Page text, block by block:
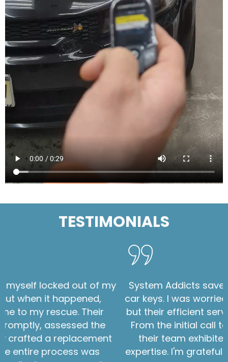
TESTIMONIALS
in
the
I never thought I'd find myself locked out
car in Newark, NJ, but when it
System Addicts came to my rescue.
technician arrived promptly, assessed
situation, and skillfully crafted a
key on the spot. The entire process